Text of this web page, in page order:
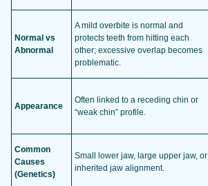
Normal vs
Abnormal
A mild overbite is normal and
protects teeth from hitting each
other; excessive overlap becomes
problematic.
Appearance
Often linked to a receding chin or
“weak chin” profile.
Common
Causes
(Genetics)
Small lower jaw, large upper jaw, or
inherited jaw alignment.